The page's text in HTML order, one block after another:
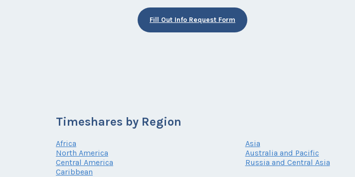
Fill Out Info Request Form
Timeshares by Region
Africa Asia
North America
Australia and Pacific
Central America
Russia and Central Asia
Caribbean